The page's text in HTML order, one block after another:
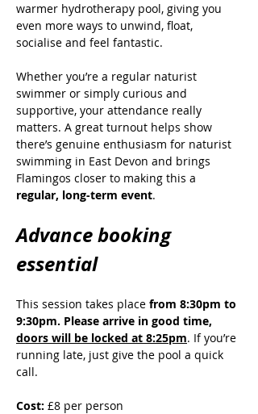
warmer hydrotherapy pool, giving you
even more ways to unwind, float,
socialise and feel fantastic.
Whether you’re a regular naturist
swimmer or simply curious and
supportive, your attendance really
matters. A great turnout helps show
there’s genuine enthusiasm for naturist
swimming in East Devon and brings
Flamingos closer to making this a
regular, long-term event.
Advance booking
essential
This session takes place from 8:30pm to
9:30pm. Please arrive in good time,
doors will be locked at 8:25pm. If you’re
running late, just give the pool a quick
call.
Cost: £8 per person